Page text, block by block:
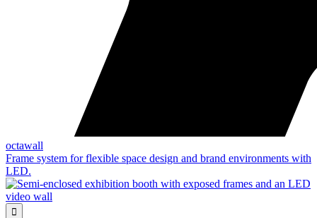
octawall
Frame system for flexible space design and brand environments with
LED.
